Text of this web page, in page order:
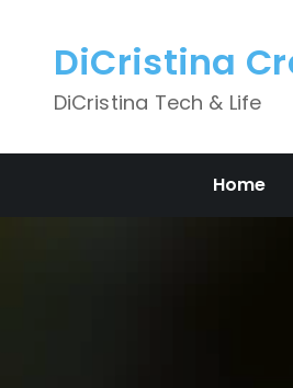
contentDiCristina
DiCristina Tech & Life
Home